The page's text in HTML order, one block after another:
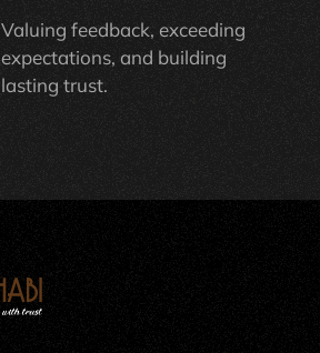
Valuing feedback, exceeding
expectations, and building
lasting trust.